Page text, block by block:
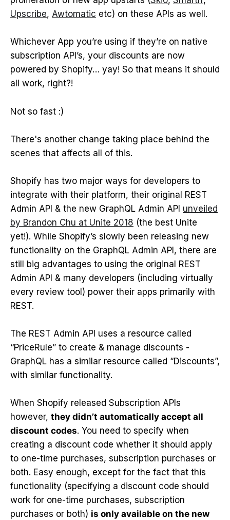
Upscribe, Awtomatic etc) on these APIs as well.
Whichever App you’re using if they’re on native
subscription API’s, your discounts are now
powered by Shopify… yay! So that means it should
all work, right?!
Not so fast :)
There's another change taking place behind the
scenes that affects all of this.
Shopify has two major ways for developers to
integrate with their platform, their original REST
Admin API & the new GraphQL Admin API unveiled
by Brandon Chu at Unite 2018 (the best Unite
yet!). While Shopify’s slowly been releasing new
functionality on the GraphQL Admin API, there are
still big advantages to using the original REST
Admin API & many developers (including virtually
every review tool) power their apps primarily with
REST.
The REST Admin API uses a resource called
“PriceRule” to create & manage discounts -
GraphQL has a similar resource called “Discounts”,
with similar functionality.
When Shopify released Subscription APIs
however, they didn’t automatically accept all
discount codes. You need to specify when
creating a discount code whether it should apply
to one-time purchases, subscription purchases or
both. Easy enough, except for the fact that this
functionality (specifying a discount code should
work for one-time purchases, subscription
purchases or both) is only available on the new